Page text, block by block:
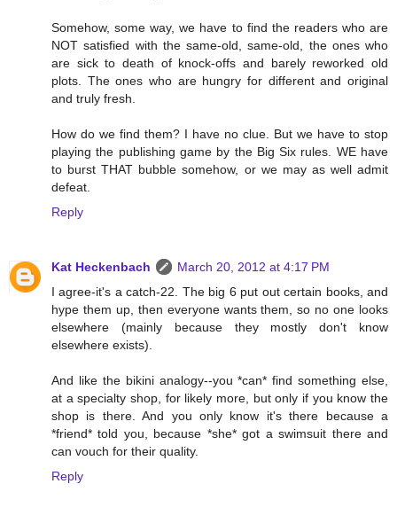
Somehow, some way, we have to find the readers who are
NOT satisfied with the same-old, same-old, the ones who
are sick to death of knock-offs and barely reworked old
plots. The ones who are hungry for different and original
and truly fresh.
How do we find them? I have no clue. But we have to stop
playing the publishing game by the Big Six rules. WE have
to burst THAT bubble somehow, or we may as well admit
defeat.
Reply
Kat Heckenbach
March 20, 2012 at 4:17 PM
I agree-it's a catch-22. The big 6 put out certain books, and
hype them up, then everyone wants them, so no one looks
elsewhere (mainly because they mostly don't know
elsewhere exists).
And like the bikini analogy--you *can* find something else,
at a specialty shop, for likely more, but only if you know the
shop is there. And you only know it's there because a
*friend* told you, because *she* got a swimsuit there and
can vouch for their quality.
Reply